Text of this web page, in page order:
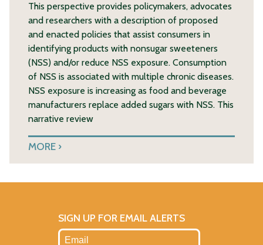
This perspective provides policymakers, advocates
and researchers with a description of proposed
and enacted policies that assist consumers in
identifying products with nonsugar sweeteners
(NSS) and/or reduce NSS exposure. Consumption
of NSS is associated with multiple chronic diseases.
NSS exposure is increasing as food and beverage
manufacturers replace added sugars with NSS. This
narrative review
MORE
SIGN UP FOR EMAIL ALERTS